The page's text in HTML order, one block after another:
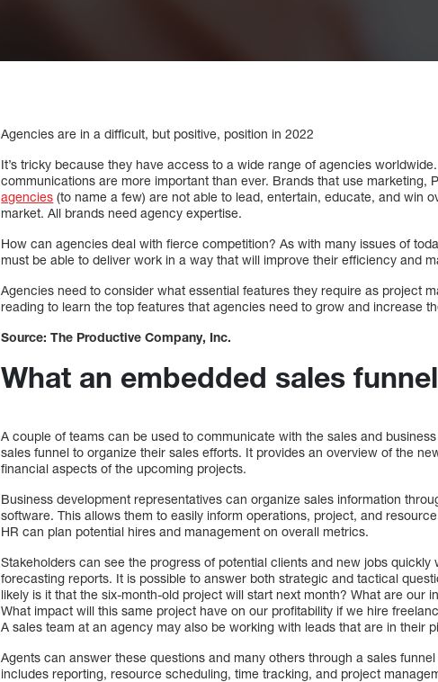
Agencies are in a difficult, but positive, position in 2022
It’s tricky because they have access to a wide range of agencies
communications are more important than ever. Brands that use marketing,
agencies (to name a few) are not able to lead, entertain, educate, and win
market. All brands need agency expertise.
How can agencies deal with fierce competition? As with many issues of
must be able to deliver work in a way that will improve their efficiency and
Agencies need to consider what essential features they require as project
reading to learn the top features that agencies need to grow and increase
Source: The Productive Company, Inc.
What an embedded sales
A couple of teams can be used to communicate with the sales and
sales funnel to organize their sales efforts. It provides an overview of the
financial aspects of the upcoming projects.
Business development representatives can organize sales information
software. This allows them to easily inform operations, project, and
HR can plan potential hires and management on overall metrics.
Stakeholders can see the progress of potential clients and new jobs
forecasting reports. It is possible to answer both strategic and tactical
likely is it that the six-month-old project will start next month? What are our
What impact will this same project have on our profitability if we hire
A sales team at an agency may also be working with leads that are in their
Agents can answer these questions and many others through a sales
includes reporting, resource scheduling, time tracking, and project